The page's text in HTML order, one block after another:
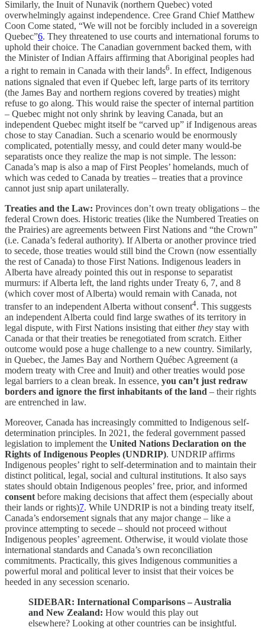
Similarly, the Inuit of Nunavik (northern Quebec) voted
overwhelmingly against independence. Cree Grand Chief Matthew
Coon Come stated, “We will not be forcibly included in a sovereign
Quebec”6. They threatened to use courts and international forums to
uphold their choice. The Canadian government backed them, with
the Minister of Indian Affairs affirming that Aboriginal peoples had
a right to remain in Canada with their lands6. In effect, Indigenous
nations signaled that even if Quebec left, large parts of its territory
(the James Bay and northern regions covered by treaties) might
refuse to go along. This would raise the specter of internal partition
– Quebec might not only shrink by leaving Canada, but an
independent Quebec might itself be “carved up” if Indigenous areas
chose to stay Canadian. Such a scenario would be enormously
complicated, potentially messy, and could deter many would-be
separatists once they realize the map is not simple. The lesson:
Canada’s map is also a map of First Peoples’ homelands, much of
which was ceded to Canada by treaties – treaties that a province
cannot just snip apart unilaterally.
Treaties and the Law: Provinces don’t own treaty obligations – the
federal Crown does. Historic treaties (like the Numbered Treaties on
the Prairies) are agreements between First Nations and “the Crown”
(i.e. Canada’s federal authority). If Alberta or another province tried
to secede, those treaties would still bind the Crown (now essentially
the rest of Canada) to those First Nations. Indigenous leaders in
Alberta have already pointed this out in response to separatist
murmurs: if Alberta left, the land rights under Treaty 6, 7, and 8
(which cover most of Alberta) would remain with Canada, not
transfer to an independent Alberta without consent4. This suggests
an independent Alberta could find large swathes of its territory in
legal dispute, with First Nations insisting that eitherthey stay with
Canada or that their treaties be renegotiated from scratch. Either
outcome would pose a huge challenge to a new country. Similarly,
in Quebec, the James Bay and Northern Québec Agreement (a
modern treaty with Cree and Inuit) and other treaties would pose
legal barriers to a clean break. In essence, you can’t just redraw
borders and ignore the first inhabitants of the land – their rights
are entrenched in law.
Moreover, Canada has increasingly committed to Indigenous self-
determination principles. In 2021, the federal government passed
legislation to implement the United Nations Declaration on the
Rights of Indigenous Peoples (UNDRIP). UNDRIP affirms
Indigenous peoples’ right to self-determination and to maintain their
distinct political, legal, social and cultural institutions. It also says
states should obtain Indigenous peoples’ free, prior, and informed
consent before making decisions that affect them (especially about
their lands or rights)7. While UNDRIP is not a binding treaty itself,
Canada’s endorsement signals that any major change – like a
province attempting to secede – should not proceed without
Indigenous peoples’ agreement. Otherwise, it would violate those
international standards and Canada’s own reconciliation
commitments. Practically, this gives Indigenous communities a
powerful moral and political lever to insist that their voices be
heeded in any secession scenario.
SIDEBAR: International Comparisons – Australia
and New Zealand: How would this play out
elsewhere? Looking at other countries can be insightful.